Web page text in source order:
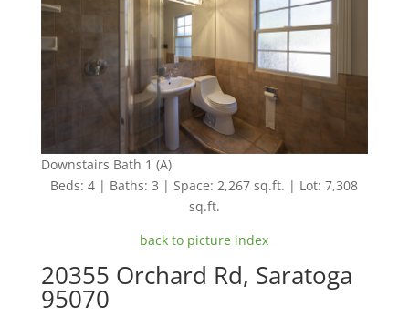
Downstairs Bath 1 (A)
Beds: 4 | Baths: 3 | Space: 2,267 sq.ft. | Lot: 7,308
sq.ft.
back to picture index
20355 Orchard Rd, Saratoga
95070